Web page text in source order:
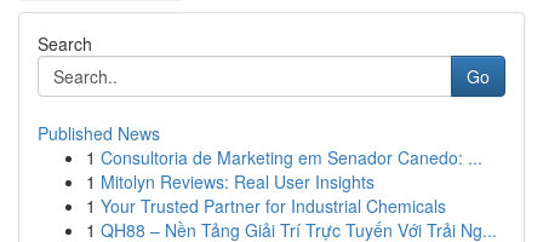
Search
Go
Published News
1 Consultoria de Marketing em Senador Canedo: ...
1 Mitolyn Reviews: Real User Insights
1 Your Trusted Partner for Industrial Chemicals
1 QH88 – Nền Tảng Giải Trí Trực Tuyến Với Trải Ng...